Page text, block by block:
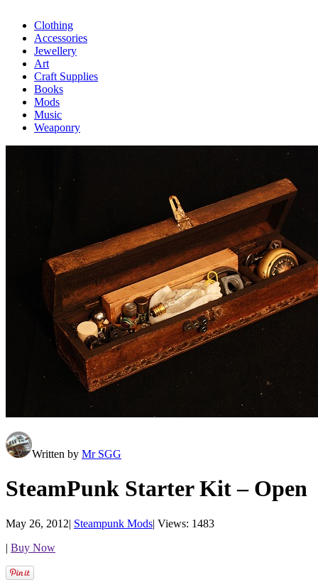
Clothing
Accessories
Jewellery
Art
Craft Supplies
Books
Mods
Music
Weaponry
Written by Mr SGG
SteamPunk Starter Kit – Open
May 26, 2012| Steampunk Mods| Views: 1483
| Buy Now